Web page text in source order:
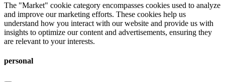
The "Market" cookie category encompasses cookies used to analyze
and improve our marketing efforts. These cookies help us
understand how you interact with our website and provide us with
insights to optimize our content and advertisements, ensuring they
are relevant to your interests.
personal